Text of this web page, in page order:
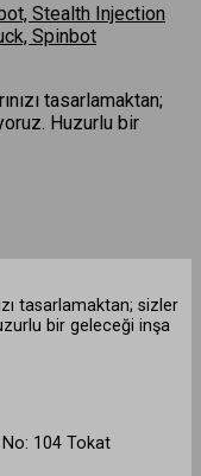
Stealth Injection
Spinbot
tasarlamaktan;
Huzurlu bir
tasarlamaktan; sizler
bir geleceği inşa
No: 104 Tokat